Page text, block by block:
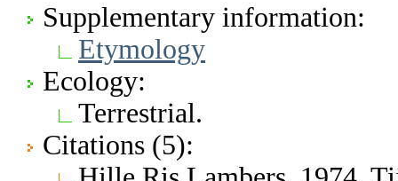
Supplementary information:
Etymology
Ecology:
Terrestrial.
Citations (5):